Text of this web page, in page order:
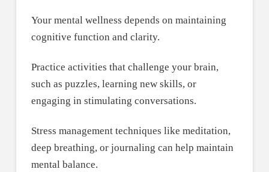
Your mental wellness depends on maintaining
cognitive function and clarity.
Practice activities that challenge your brain,
such as puzzles, learning new skills, or
engaging in stimulating conversations.
Stress management techniques like meditation,
deep breathing, or journaling can help maintain
mental balance.